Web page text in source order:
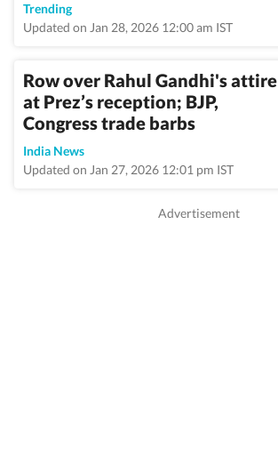
Trending
Updated on Jan 28, 2026 12:00 am IST
Row over Rahul Gandhi's attire
at Prez’s reception; BJP,
Congress trade barbs
India News
Updated on Jan 27, 2026 12:01 pm IST